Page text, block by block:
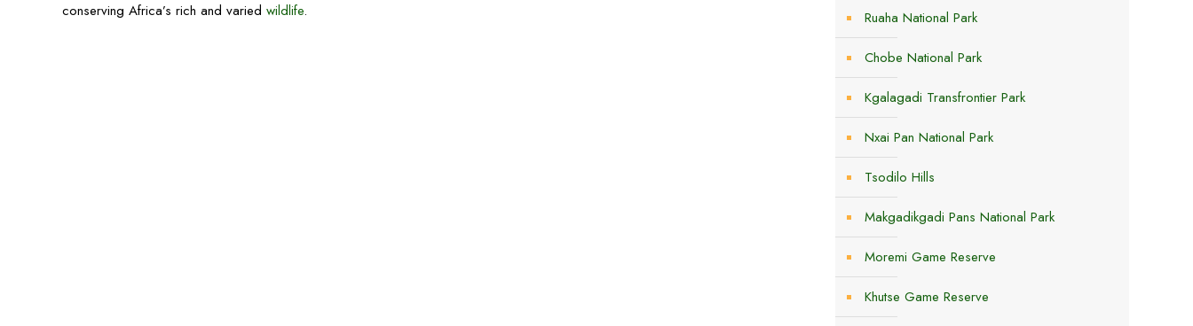
conserving Africa’s rich and variedwildlife. Ruaha National Park
Chobe National Park
Kgalagadi Transfrontier Park
Nxai Pan National Park
Tsodilo Hills
Makgadikgadi Pans National Park
Moremi Game Reserve
Khutse Game Reserve